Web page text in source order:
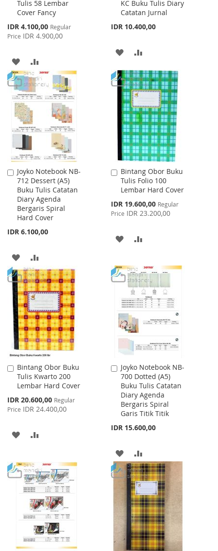
Tulis 58 Lembar
Cover Fancy
Special
Price
IDR 4.100,00 Regular
Price IDR 4.900,00
to
Cart
ADD
TO
WISH
LIST
TO
COMPARE
KC Buku Tulis Diary
Catatan Jurnal
IDR 10.400,00
to
Cart
ADD
TO
WISH
LIST
TO
COMPARE
Joyko Notebook NB-
712 Dessert (A5)
Buku Tulis Catatan
Diary Agenda
Bergaris Spiral
Hard Cover
IDR 6.100,00
Add
to
Cart
ADD
TO
WISH
LIST
TO
COMPARE
Bintang Obor Buku
Tulis Folio 100
Lembar Hard Cover
Special
Price
IDR 19.600,00 Regular
Price IDR 23.200,00
Add
to
Cart
ADD
WISH
LIST
COMPARE
Bintang Obor Buku
Tulis Kwarto 200
Lembar Hard Cover
Special
Price
IDR 20.600,00 Regular
Price IDR 24.400,00
Add
to
Cart
ADD
WISH
LIST
COMPARE
Joyko Notebook NB-
700 Dotted (A5)
Buku Tulis Catatan
Diary Agenda
Bergaris Spiral
Garis Titik Titik
IDR 15.600,00
Add
to
Cart
ADD
TO
WISH
LIST
TO
COMPARE